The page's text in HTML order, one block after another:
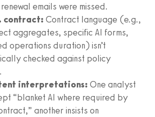
emails were missed.
contract: Contract language (e.g.,
aggregates, specific AI forms,
operations duration) isn’t
checked against policy
interpretations: One analyst
“blanket AI where required by
another insists on